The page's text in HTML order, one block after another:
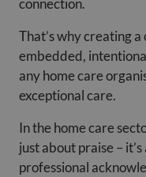
connection.
That’s why creating
embedded,
any home care
exceptional care.
In the home care
just about praise –
professional